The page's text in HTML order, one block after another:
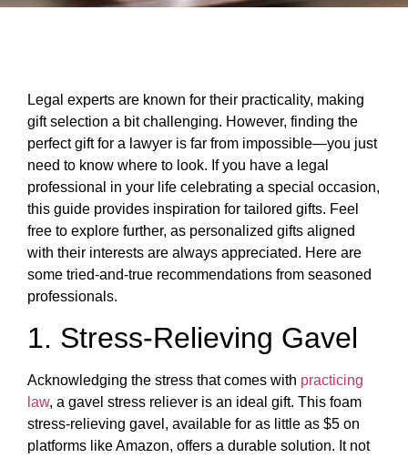
Legal experts are known for their practicality, making
gift selection a bit challenging. However, finding the
perfect gift for a lawyer is far from impossible—you just
need to know where to look. If you have a legal
professional in your life celebrating a special occasion,
this guide provides inspiration for tailored gifts. Feel
free to explore further, as personalized gifts aligned
with their interests are always appreciated. Here are
some tried-and-true recommendations from seasoned
professionals.
1. Stress-Relieving Gavel
Acknowledging the stress that comes with practicing
law, a gavel stress reliever is an ideal gift. This foam
stress-relieving gavel, available for as little as $5 on
platforms like Amazon, offers a durable solution. It not